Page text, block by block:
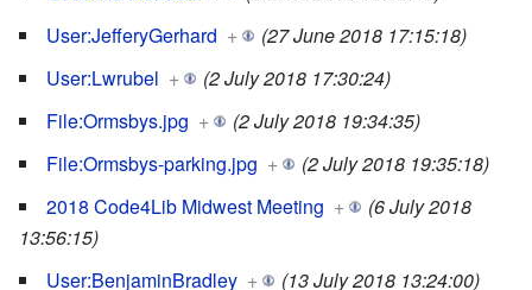
User:JefferyGerhard +
(27 June 2018 17:15:18)
User:Lwrubel +
(2 July 2018 17:30:24)
File:Ormsbys.jpg +
(2 July 2018 19:34:35)
File:Ormsbys-parking.jpg +
(2 July 2018 19:35:18)
2018 Code4Lib Midwest Meeting +
(6 July 2018
13:56:15)
User:BenjaminBradley +
(13 July 2018 13:24:00)